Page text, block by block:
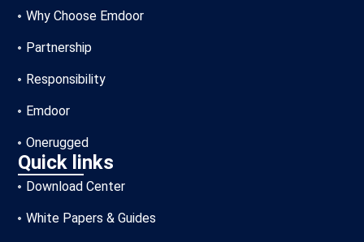
Why Choose Emdoor
Partnership
Responsibility
Emdoor
Onerugged
Quick links
Download Center
White Papers & Guides